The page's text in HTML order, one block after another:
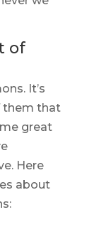
of
It’s
them that
great
Here
about